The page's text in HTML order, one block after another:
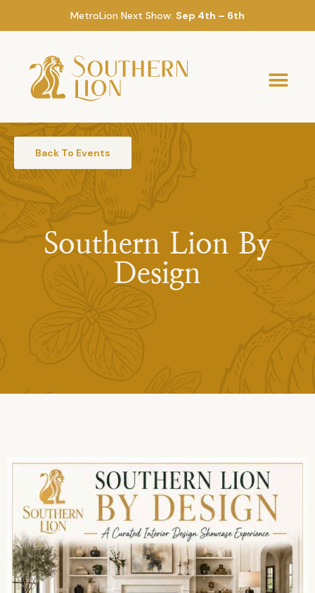
MetroLion Next Show: Sep 4th – 6th
Southern Lion By
Design
Back To Events